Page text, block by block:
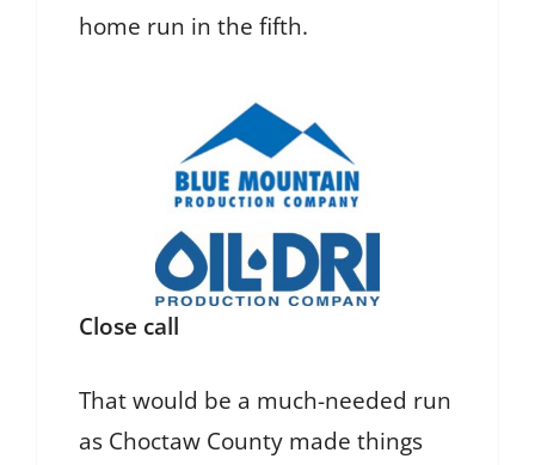
home run in the fifth.
Close call
That would be a much-needed run
as Choctaw County made things